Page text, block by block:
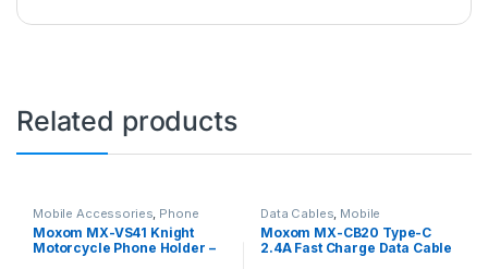
Related products
Mobile Accessories Phone
Holder
Moxom MX-VS41 Knight
Motorcycle Phone Holder –
Data Cables Mobile
Accessories
Moxom MX-CB20 Type-C
2.4A Fast Charge Data Cable